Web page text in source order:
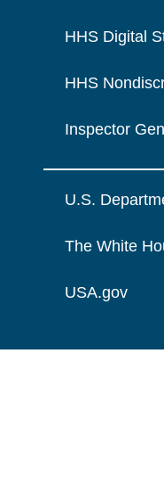
HHS Digital
HHS
Inspector
U.S.
The White
USA.gov